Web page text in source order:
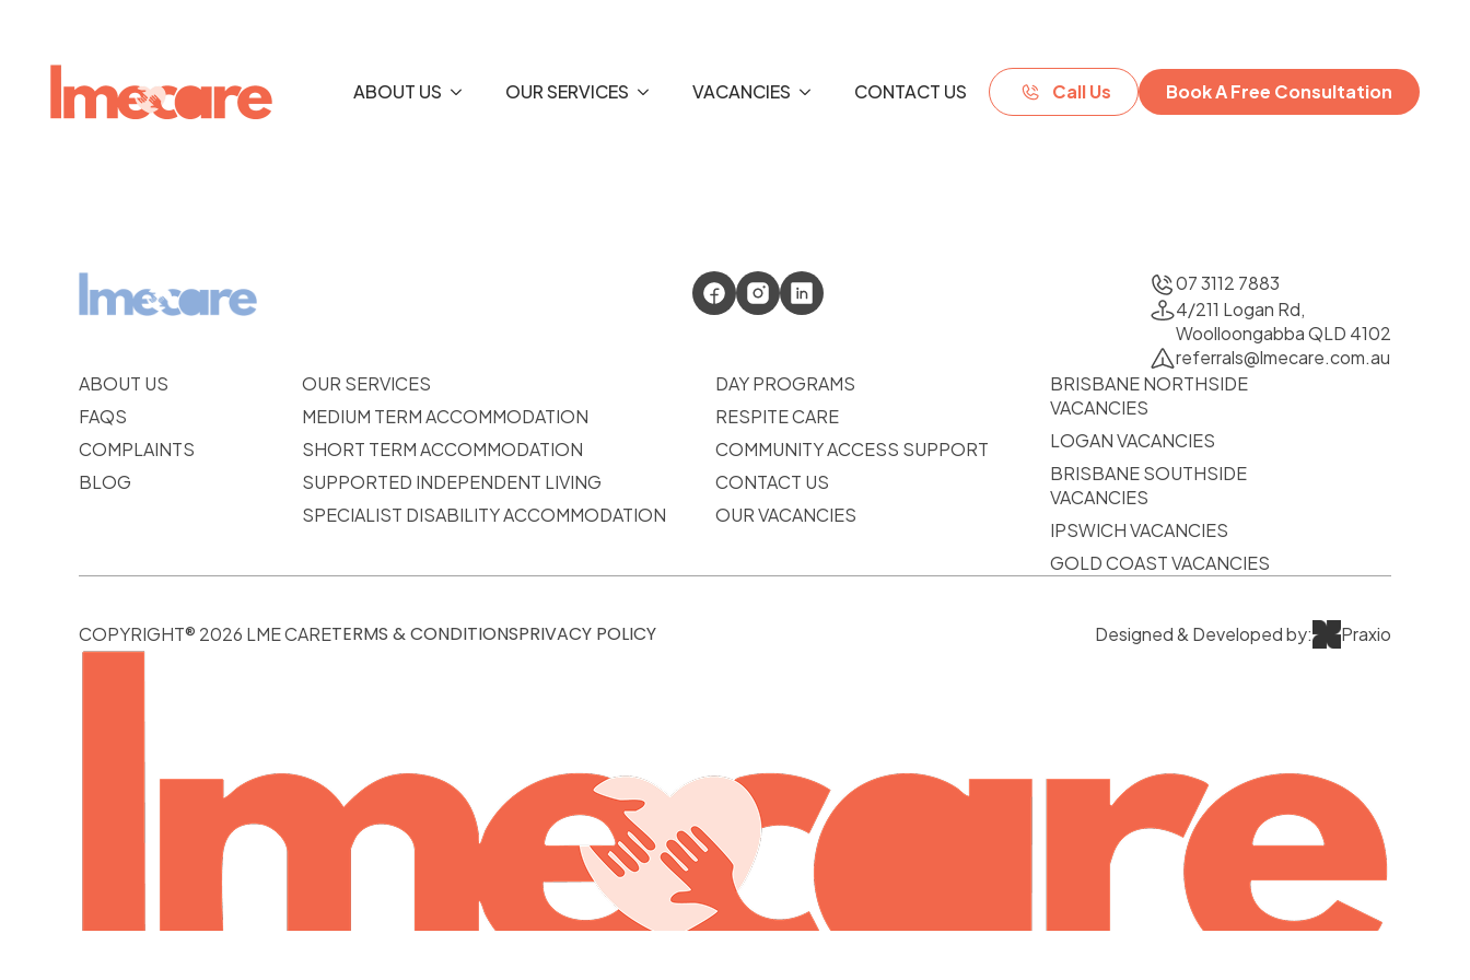
ABOUT US OUR SERVICES VACANCIES CONTACT US Call Us Book A Free Consultation
07 3112 7883
4/211 Logan Rd,
Woolloongabba QLD 4102
referrals@lmecare.com.au
ABOUT US
FAQS
COMPLAINTS
BLOG
OUR SERVICES
MEDIUM TERM ACCOMMODATION
SHORT TERM ACCOMMODATION
SUPPORTED INDEPENDENT LIVING
SPECIALIST DISABILITY ACCOMMODATION
DAY PROGRAMS
RESPITE CARE
COMMUNITY ACCESS SUPPORT
CONTACT US
OUR VACANCIES
BRISBANE NORTHSIDE
VACANCIES
LOGAN VACANCIES
BRISBANE SOUTHSIDE
VACANCIES
IPSWICH VACANCIES
GOLD COAST VACANCIES
COPYRIGHT® 2026 LME CARETERMS & CONDITIONSPRIVACY POLICY Designed & Developed by: Praxio